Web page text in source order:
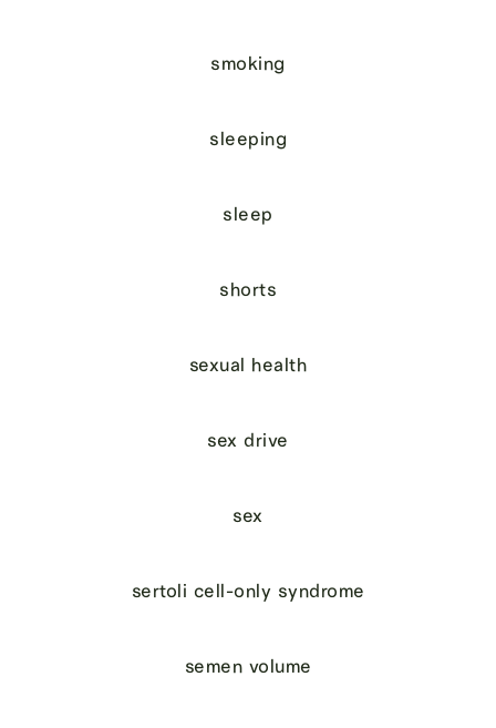
smoking
sleeping
sleep
shorts
sexual health
sex drive
sex
sertoli cell-only syndrome
semen volume